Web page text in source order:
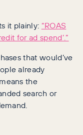
it plainly: “ROAS
for ad spend’.”
that would’ve
already
the
search or